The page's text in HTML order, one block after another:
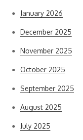
January 2026
December 2025
November 2025
October 2025
September 2025
August 2025
July 2025